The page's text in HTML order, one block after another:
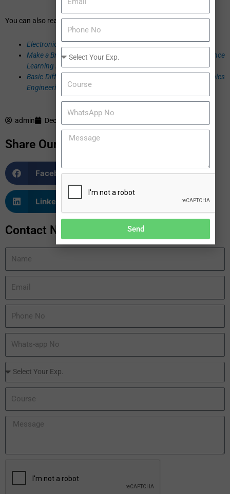
You can also read:
Electronics & Communication Engineering: 5 Steps to Victory
Make a Bright Future in Electronics Engineering through Distance
Learning Program
Basic Difference between Electrical Engineering and Electronics
Engineering
admin December 2, 2016
Share Our Blogs
Facebook Twitter
LinkedIn
Contact Now Send